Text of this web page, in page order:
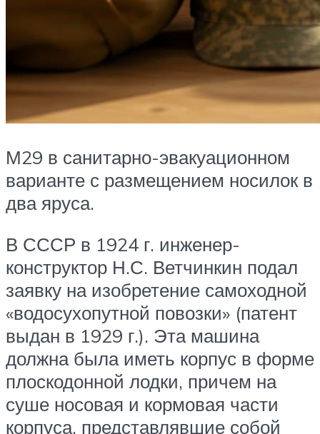
М29 в санитарно-эвакуационном
варианте с размещением носилок в
два яруса.
В СССР в 1924 г. инженер-
конструктор Н.С. Ветчинкин подал
заявку на изобретение самоходной
«водосухопутной повозки» (патент
выдан в 1929 г.). Эта машина
должна была иметь корпус в форме
плоскодонной лодки, причем на
суше носовая и кормовая части
корпуса, представлявшие собой